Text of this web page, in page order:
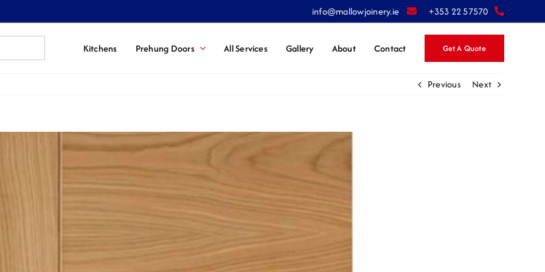
info@mallowjoinery.ie +353 22 57570
Kitchens Prehung Doors All Services Gallery About Contact Get A Quote
Previous Next